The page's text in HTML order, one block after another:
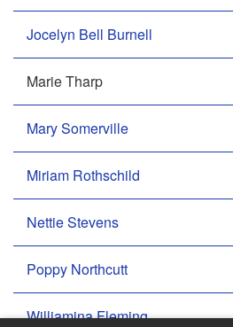
Jocelyn Bell Burnell
Marie Tharp
Mary Somerville
Miriam Rothschild
Nettie Stevens
Poppy Northcutt
Williamina Fleming